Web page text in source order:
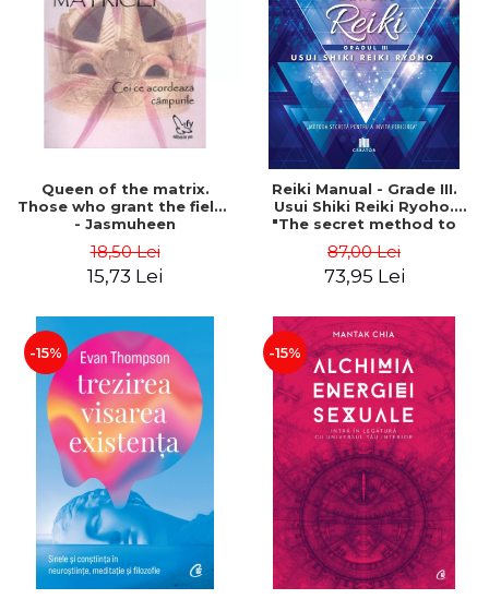
LEGAL AND ADMINISTRATIVE
SCIENCES
ECONOMIC SCIENCES
EXACT SCIENCES
PHYSICAL EDUCATION AND
SPORTS
SCIENTIFIC PUBLICATIONS
PRE-UNIVERSITY
FREE TIME
COMING SOON
NEW APPEARANCES
PROMOTIONS
STUDY PACKAGES
Distributors
Queen of the matrix.
Those who grant the fields
- Jasmuheen
18,50 Lei
15,73 Lei
Reiki Manual - Grade III.
Usui Shiki Reiki Ryoho.
"The secret method to
Mocanu
87,00 Lei
73,95 Lei
-15% -15%